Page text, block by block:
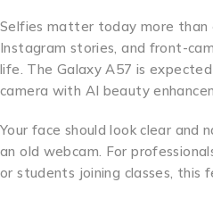
Selfies matter today more than
Instagram stories, and front-
life. The Galaxy A57 is
camera with AI beauty
Your face should look clear and
an old webcam. For
or students joining classes, this